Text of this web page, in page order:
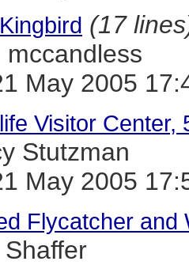
(17
mccandless
May 2005
Visitor Center,
Stutzman
May 2005
Flycatcher and